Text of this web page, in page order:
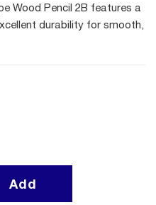
Wood Pencil 2B features a
durability for smooth,
Add